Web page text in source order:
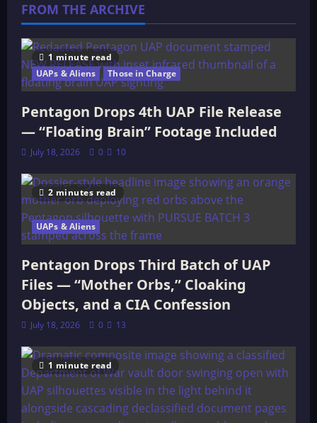
The
letters
of
Bruce
Porter
Roberts
IV
FROM THE ARCHIVE
1 minute read
UAPs & Aliens
Those in Charge
Pentagon Drops 4th UAP File Release
— “Floating Brain” Footage Included
July 18, 2026 0 10
2 minutes read
UAPs & Aliens
Pentagon Drops Third Batch of UAP
Files — “Mother Orbs,” Cloaking
Objects, and a CIA Confession
July 18, 2026 0 13
1 minute read